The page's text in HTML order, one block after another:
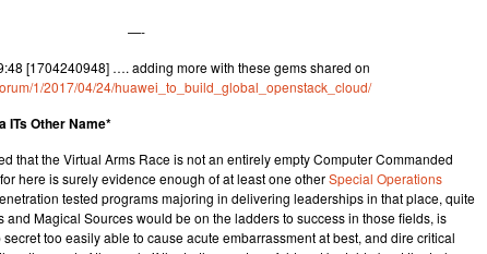
—-
[1704240948] …. adding more with these gems shared on
1/2017/04/24/huawei_to_build_global_openstack_cloud/
ITs Other Name*
that the Virtual Arms Race is not an entirely empty Computer Commanded
here is surely evidence enough of at least one otherSpecial Operations
tested programs majoring in delivering leaderships in that place, quite
and Magical Sources would be on the ladders to success in those fields, is
too easily able to cause acute embarrassment at best, and dire critical